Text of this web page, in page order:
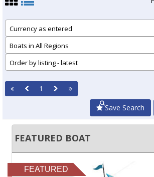
Currency as entered
Boats in All Regions
Order by listing - latest
1
Save Search
FEATURED BOAT
FEATURED